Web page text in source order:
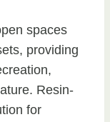
spaces
providing
Resin-
for